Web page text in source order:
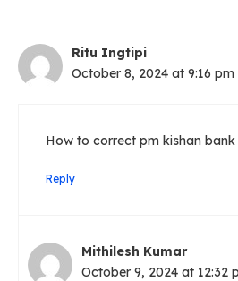
Ritu Ingtipi
October 8, 2024 at 9:16 pm
How to correct pm kishan
Reply
Mithilesh Kumar
October 9, 2024 at 12:32